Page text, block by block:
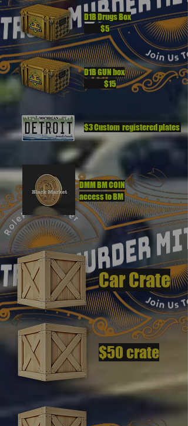
D1B Drugs Box
$5
D1B GUN box
$15
$3 Custom registered plates
DMM BM COIN
access to BM
Car Crate
$50 crate